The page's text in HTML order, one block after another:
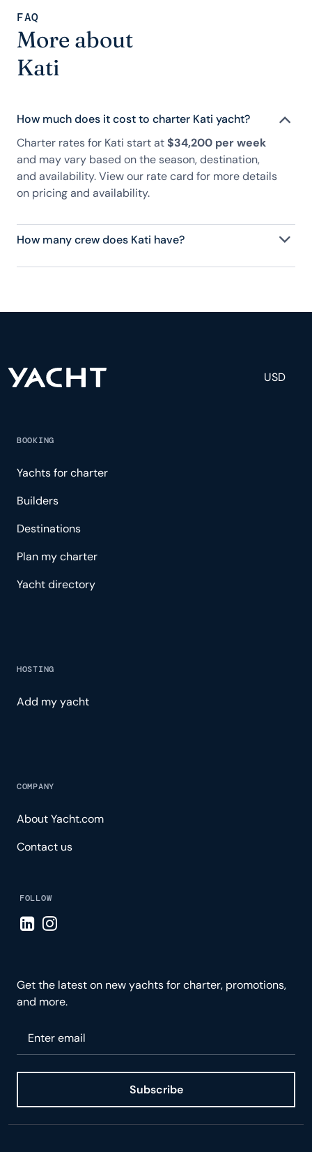
FAQ
More about
Kati
How much does it cost to charter Kati yacht?
Charter rates for Kati start at$34,200 per week
and may vary based on the season, destination,
and availability. View our rate card for more details
on pricing and availability.
How many crew does Kati have?
Kati has 3 crew, servicing 6 guests, and is fully
experience.
USD
BOOKING
Yachts for charter
Builders
Destinations
Plan my charter
Yacht directory
HOSTING
Add my yacht
COMPANY
About Yacht.com
Contact us
FOLLOW
Visit LinkedIn page
Visit Instagram page
Get the latest on new yachts for charter, promotions,
and more.
Subscribe